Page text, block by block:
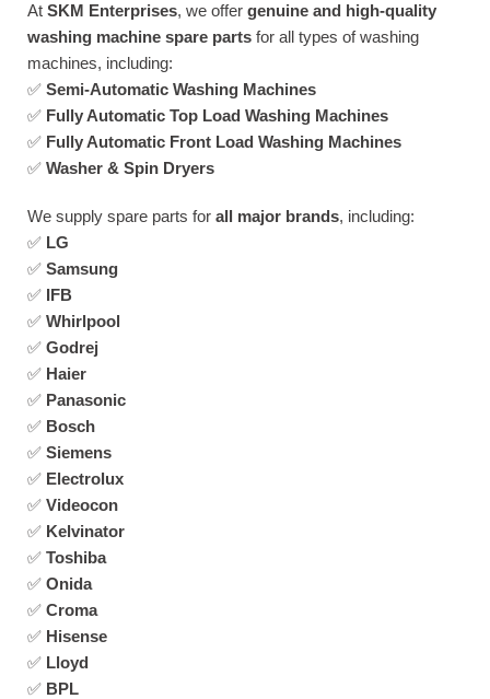
At SKM Enterprises, we offer genuine and high-quality
washing machine spare parts for all types of washing
machines, including:
✅ Semi-Automatic Washing Machines
✅ Fully Automatic Top Load Washing Machines
✅ Fully Automatic Front Load Washing Machines
✅ Washer & Spin Dryers
We supply spare parts for all major brands, including:
✅ LG
✅ Samsung
✅ IFB
✅ Whirlpool
✅ Godrej
✅ Haier
✅ Panasonic
✅ Bosch
✅ Siemens
✅ Electrolux
✅ Videocon
✅ Kelvinator
✅ Toshiba
✅ Onida
✅ Croma
✅ Hisense
✅ Lloyd
✅ BPL